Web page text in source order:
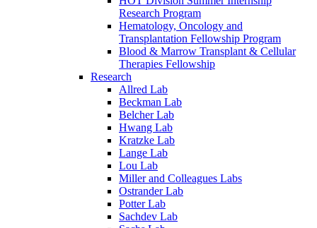
Research Program
Hematology, Oncology and
Transplantation Fellowship Program
Blood & Marrow Transplant & Cellular
Therapies Fellowship
Research
Allred Lab
Beckman Lab
Belcher Lab
Hwang Lab
Kratzke Lab
Lange Lab
Lou Lab
Miller and Colleagues Labs
Ostrander Lab
Potter Lab
Sachdev Lab